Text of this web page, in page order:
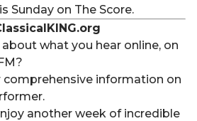
Sunday on The Score.
what you hear online, on
information on
another week of incredible